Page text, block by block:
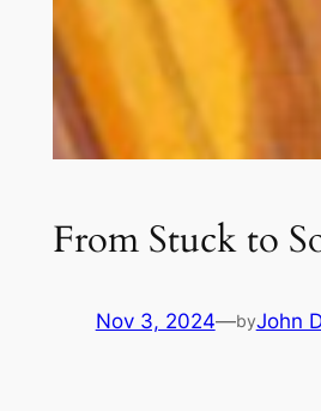
From Stuck to
Nov 3, 2024—byJohn